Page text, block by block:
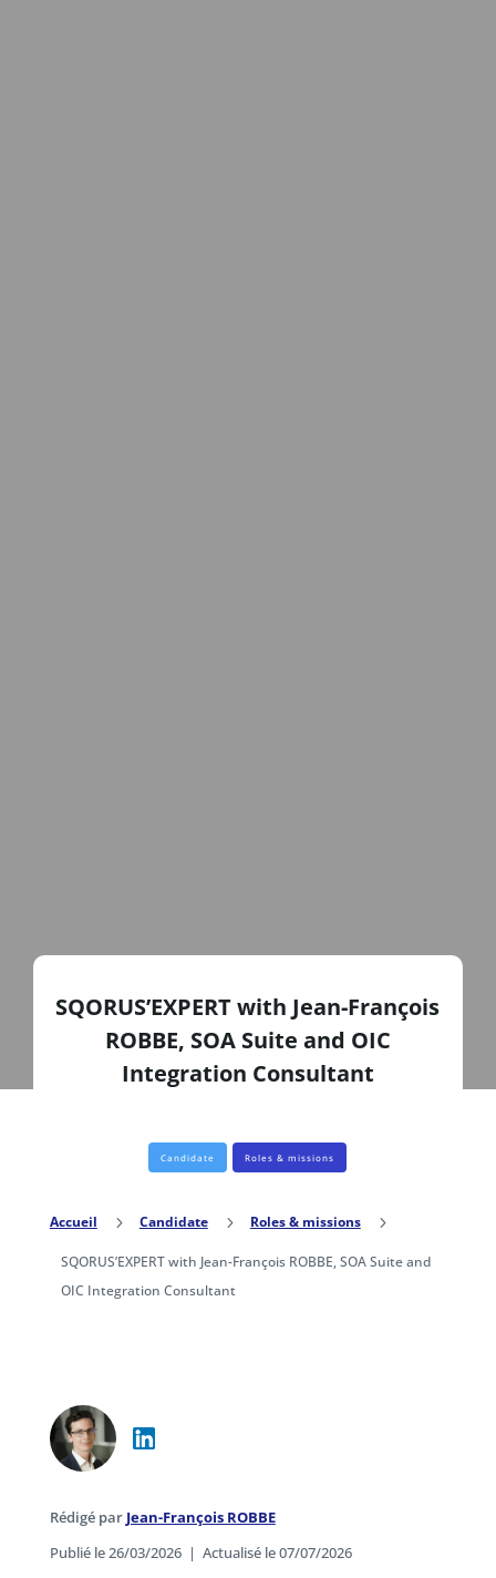
SQORUS’EXPERT with Jean-François
ROBBE, SOA Suite and OIC
Integration Consultant
Candidate Roles & missions
Accueil 5 Candidate 5 Roles & missions 5
SQORUS’EXPERT with Jean-François ROBBE, SOA Suite and
OIC Integration Consultant
Rédigé par Jean-François ROBBE
Publié le 26/03/2026| Actualisé le 07/07/2026